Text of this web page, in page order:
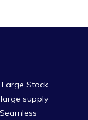
Large Stock
supply